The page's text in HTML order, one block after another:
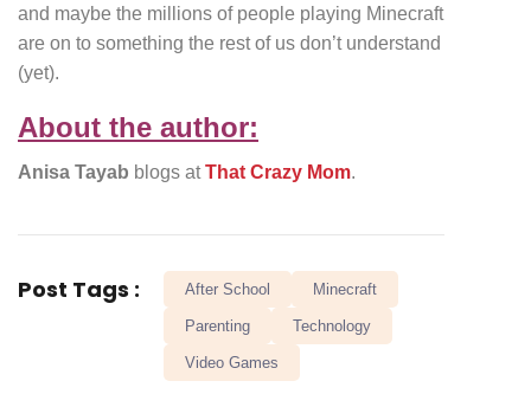
and maybe the millions of people playing Minecraft
are on to something the rest of us don’t understand
(yet).
About the author:
Anisa Tayab blogs atThat Crazy Mom.
Post Tags : After School Minecraft
Parenting Technology
Video Games